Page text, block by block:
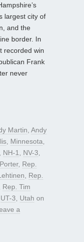
largest city of
and the
border. In
recorded win
Frank
never
Martin Andy
Minnesota
NH-1 NV-3
, Rep.
Rep.
Rep. Tim
UT-3 Utah on
a